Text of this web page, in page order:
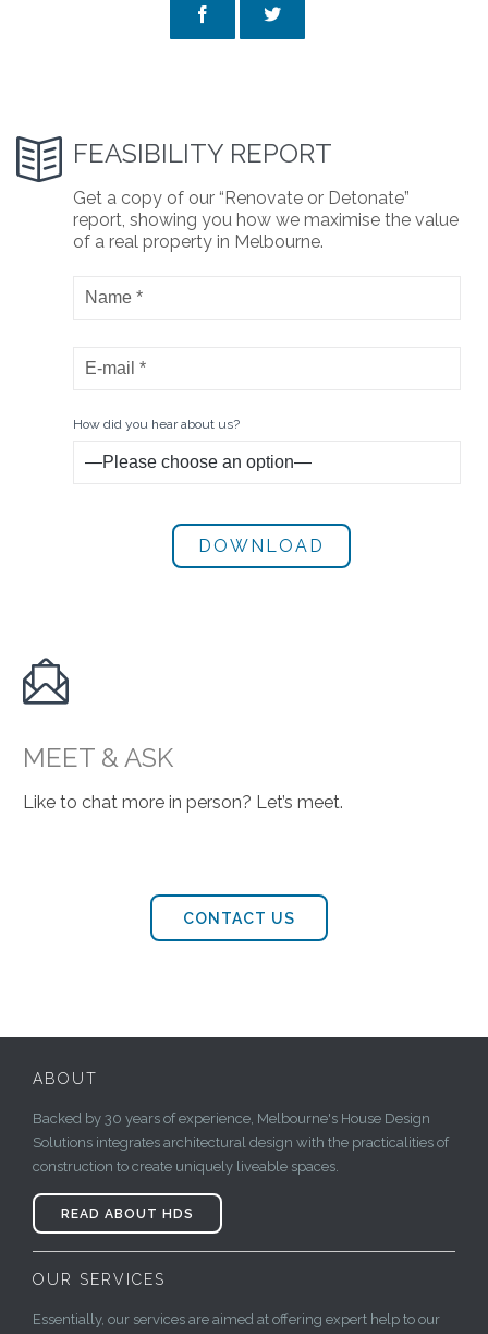
 
 FEASIBILITY REPORT
Get a copy of our “Renovate or Detonate”
report, showing you how we maximise the value
of a real property in Melbourne.
How did you hear about us?

MEET & ASK
Like to chat more in person? Let’s meet.
CONTACT US
ABOUT
Backed by 30 years of experience, Melbourne's House Design
Solutions integrates architectural design with the practicalities of
construction to create uniquely liveable spaces.
READ ABOUT HDS
OUR SERVICES
Essentially, our services are aimed at offering expert help to our